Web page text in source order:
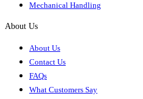
Mechanical Handling
About Us
About Us
Contact Us
FAQs
What Customers Say